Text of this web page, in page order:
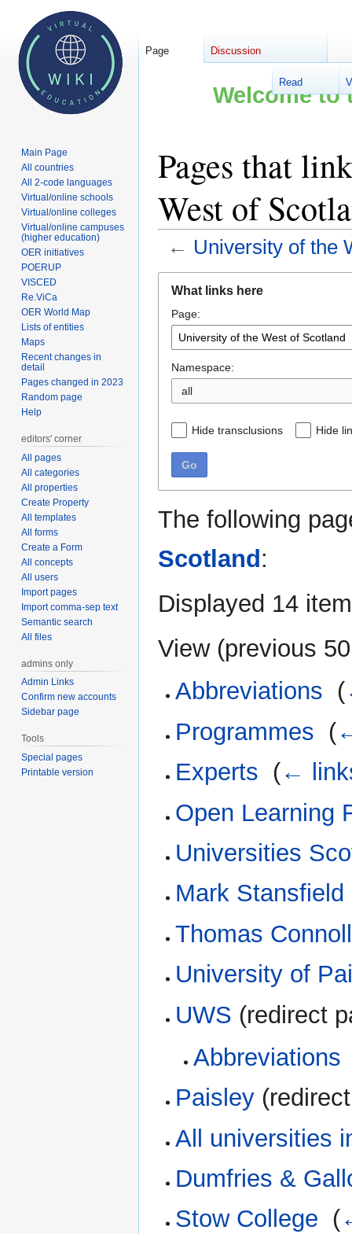
Welcome to
Pages that
West of
← University of the
navigation
search
What links here
Page:
Namespace:
Hide transclusions Hide
Go
The following
Scotland:
Displayed 14
View (previous 50
Abbreviations (
Programmes (
Experts (←
Open Learning
Universities
Mark Stansfield
Thomas
University of
UWS (redirect
Abbreviations
Paisley
All universities
Dumfries &
Stow College (
Page Discussion
Read
Main Page
All countries
All 2-code languages
Virtual/online schools
Virtual/online colleges
Virtual/online campuses
(higher education)
OER initiatives
POERUP
VISCED
Re.ViCa
OER World Map
Lists of entities
Maps
Recent changes in
detail
Pages changed in 2023
Random page
Help
editors' corner
All pages
All categories
All properties
Create Property
All templates
All forms
Create a Form
All concepts
All users
Import pages
Import comma-sep text
Semantic search
All files
admins only
Admin Links
Confirm new accounts
Sidebar page
Tools
Special pages
Printable version